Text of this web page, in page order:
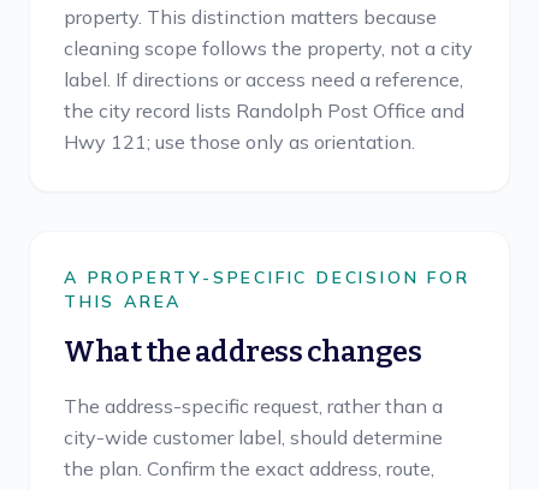
property. This distinction matters because
cleaning scope follows the property, not a city
label. If directions or access need a reference,
the city record lists Randolph Post Office and
Hwy 121; use those only as orientation.
A PROPERTY-SPECIFIC DECISION FOR
THIS AREA
What the address changes
The address-specific request, rather than a
city-wide customer label, should determine
the plan. Confirm the exact address, route,